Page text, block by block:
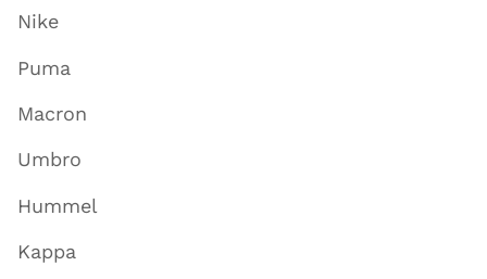
Nike
Puma
Macron
Umbro
Hummel
Kappa